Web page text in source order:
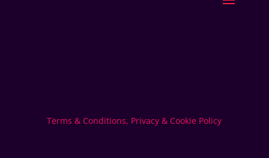
Terms & Conditions, Privacy & Cookie Policy